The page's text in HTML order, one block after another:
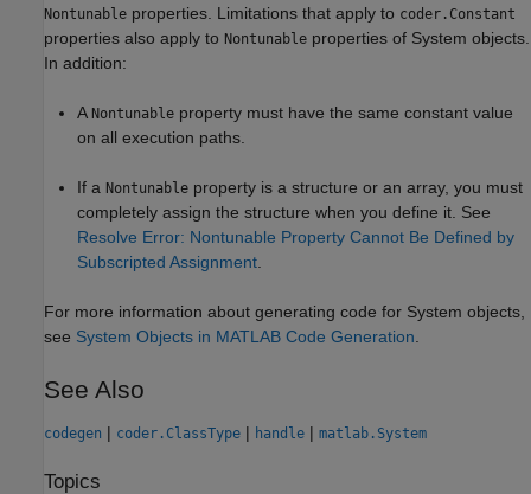
Nontunable properties. Limitations that apply to coder.Constant
properties also apply to Nontunable properties of System objects.
In addition:
A Nontunable property must have the same constant value
on all execution paths.
If a Nontunable property is a structure or an array, you must
completely assign the structure when you define it. See
Resolve Error: Nontunable Property Cannot Be Defined by
Subscripted Assignment.
For more information about generating code for System objects,
see System Objects in MATLAB Code Generation.
See Also
codegen | coder.ClassType | handle | matlab.System
Topics